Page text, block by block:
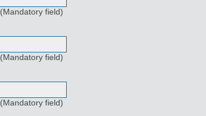
(Mandatory field)
(Mandatory field)
(Mandatory field)